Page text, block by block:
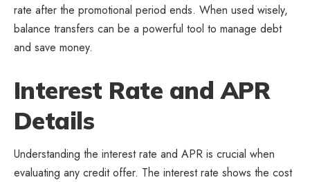
rate after the promotional period ends. When used wisely,
balance transfers can be a powerful tool to manage debt
and save money.
Interest Rate and APR
Details
Understanding the interest rate and APR is crucial when
evaluating any credit offer. The interest rate shows the cost